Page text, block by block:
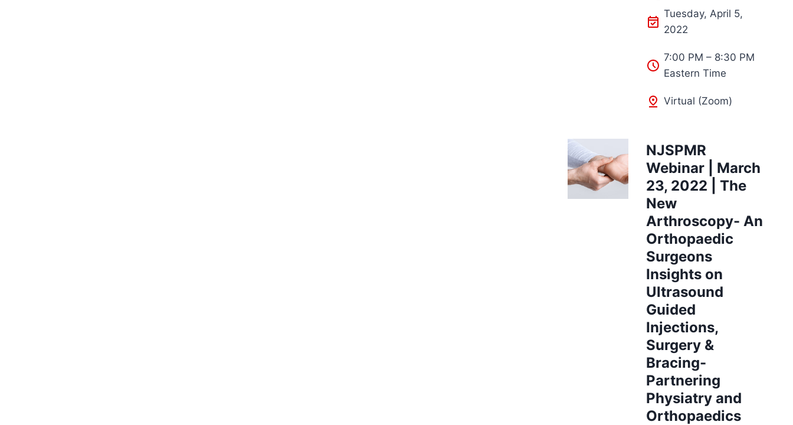
Tuesday, April 5,
2022
7:00 PM – 8:30 PM
Eastern Time
Virtual (Zoom)
NJSPMR
Webinar | March
23, 2022 | The
New
Arthroscopy- An
Orthopaedic
Surgeons
Insights on
Ultrasound
Guided
Injections,
Surgery &
Bracing-
Partnering
Physiatry and
Orthopaedics